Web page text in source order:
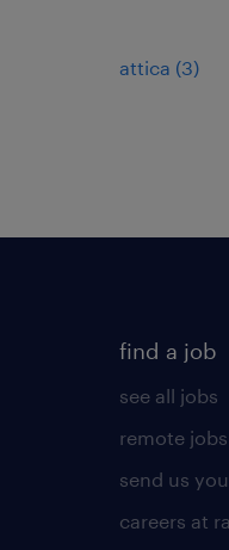
attica (3)
find a job
see all jobs
remote jobs
send us
careers at